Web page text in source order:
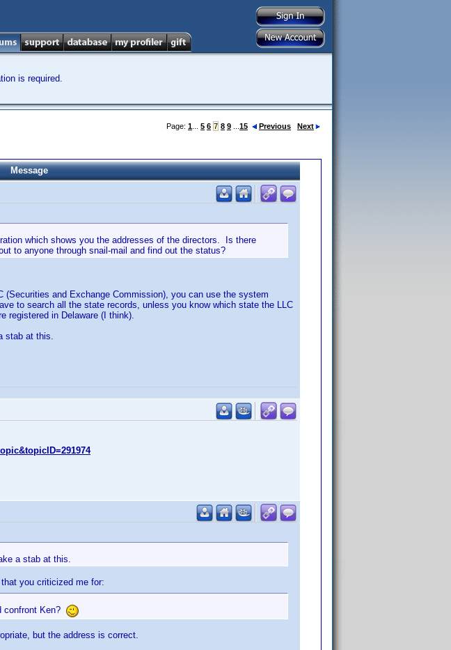
is required.
Page: 1 5 6 7 8 9 15 Previous Next
Message
which shows you the addresses of the directors. Is there
to anyone through snail-mail and find out the status?
and Exchange Commission), you can use the system
to search all the state records, unless you know which state the LLC
registered in Delaware (I think).
stab at this.
a stab at this.
you criticized me for:
confront Ken?
but the address is correct.